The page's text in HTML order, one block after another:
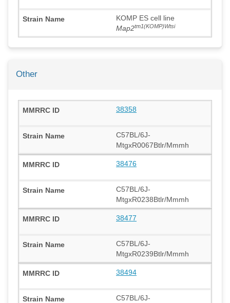
KOMP ES cell line
Map2tm1(KOMP)Wtsi
Other
38358
C57BL/6J-
MtgxR0067Btlr/Mmmh
38476
C57BL/6J-
MtgxR0238Btlr/Mmmh
38477
C57BL/6J-
MtgxR0239Btlr/Mmmh
38494
C57BL/6J-